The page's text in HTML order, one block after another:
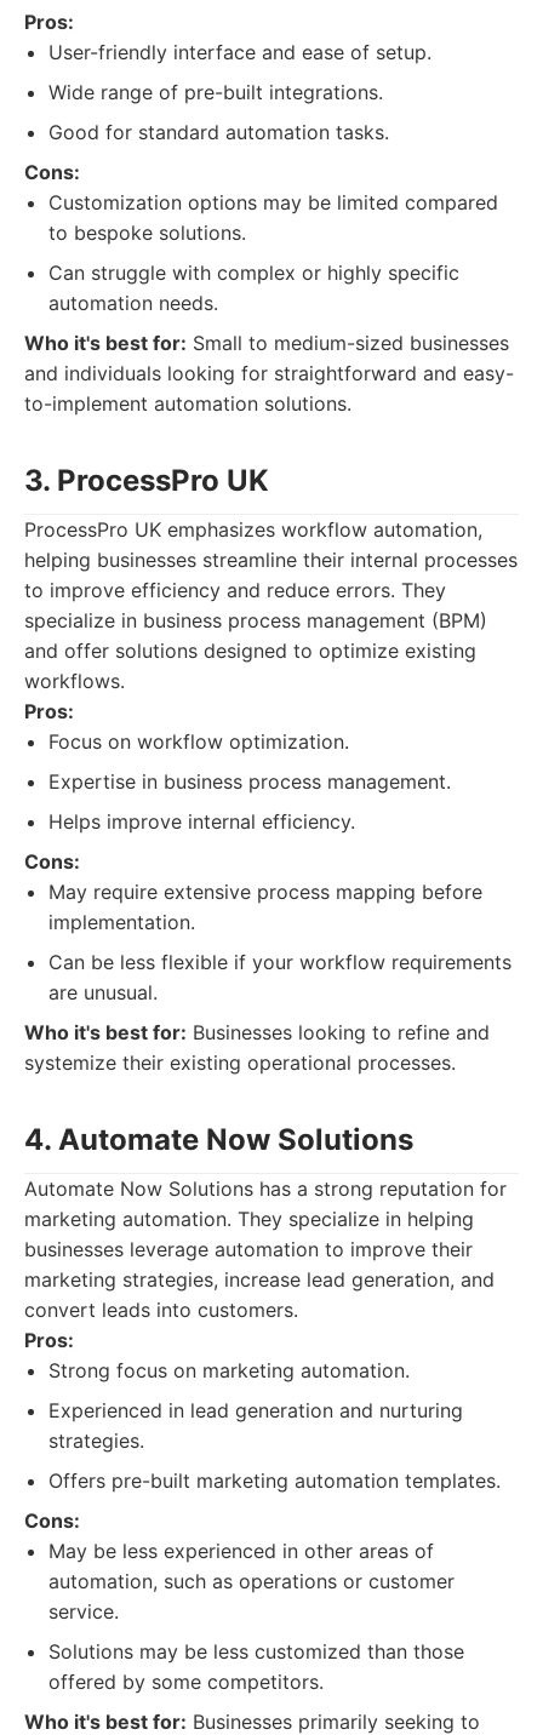
Pros:
User-friendly interface and ease of setup.
Wide range of pre-built integrations.
Good for standard automation tasks.
Cons:
Customization options may be limited compared
to bespoke solutions.
Can struggle with complex or highly specific
automation needs.
Who it's best for: Small to medium-sized businesses
and individuals looking for straightforward and easy-
to-implement automation solutions.
3. ProcessPro UK
ProcessPro UK emphasizes workflow automation,
helping businesses streamline their internal processes
to improve efficiency and reduce errors. They
specialize in business process management (BPM)
and offer solutions designed to optimize existing
workflows.
Pros:
Focus on workflow optimization.
Expertise in business process management.
Helps improve internal efficiency.
Cons:
May require extensive process mapping before
implementation.
Can be less flexible if your workflow requirements
are unusual.
Who it's best for: Businesses looking to refine and
systemize their existing operational processes.
4. Automate Now Solutions
Automate Now Solutions has a strong reputation for
marketing automation. They specialize in helping
businesses leverage automation to improve their
marketing strategies, increase lead generation, and
convert leads into customers.
Pros:
Strong focus on marketing automation.
Experienced in lead generation and nurturing
strategies.
Offers pre-built marketing automation templates.
Cons:
May be less experienced in other areas of
automation, such as operations or customer
service.
Solutions may be less customized than those
offered by some competitors.
Who it's best for: Businesses primarily seeking to